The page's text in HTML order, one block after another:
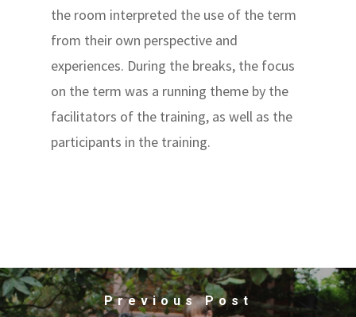
the room interpreted the use of the term
from their own perspective and
experiences. During the breaks, the focus
on the term was a running theme by the
facilitators of the training, as well as the
participants in the training.
Previous Post